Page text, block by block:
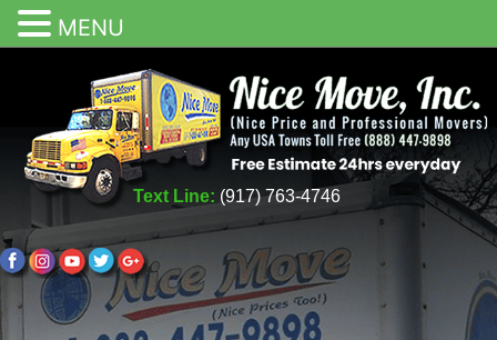
Text Line: (917) 763-4746
MENU